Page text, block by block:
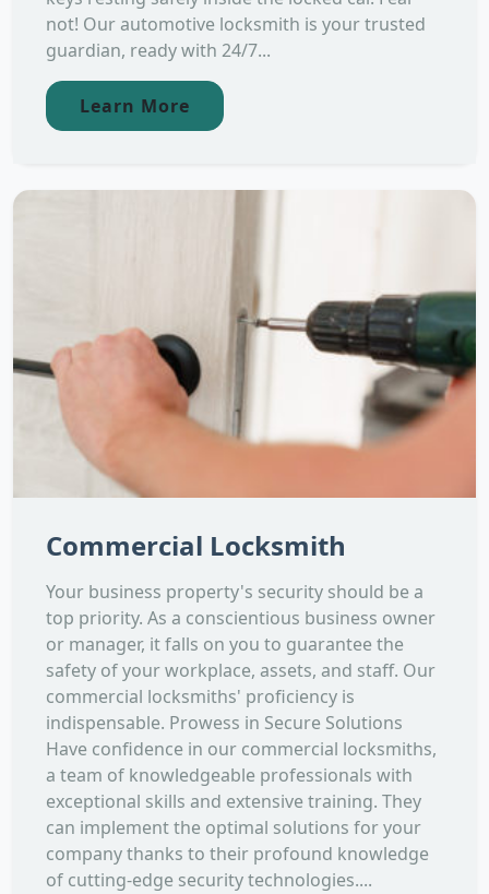
not! Our automotive locksmith is your trusted
guardian, ready with 24/7...
Learn More
Commercial Locksmith
Your business property's security should be a
top priority. As a conscientious business owner
or manager, it falls on you to guarantee the
safety of your workplace, assets, and staff. Our
commercial locksmiths' proficiency is
indispensable. Prowess in Secure Solutions
Have confidence in our commercial locksmiths,
a team of knowledgeable professionals with
exceptional skills and extensive training. They
can implement the optimal solutions for your
company thanks to their profound knowledge
of cutting-edge security technologies....